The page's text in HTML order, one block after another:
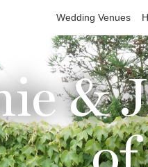
Wedding Venues
&